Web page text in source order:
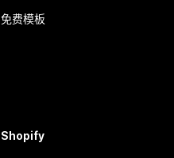
免费模板
Shopify